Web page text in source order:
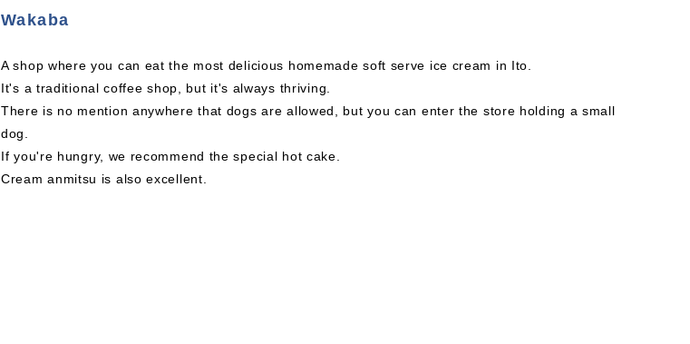
Wakaba
A shop where you can eat the most delicious homemade soft serve ice cream in Ito.
It's a traditional coffee shop, but it's always thriving.
There is no mention anywhere that dogs are allowed, but you can enter the store holding a small
dog.
If you're hungry, we recommend the special hot cake.
Cream anmitsu is also excellent.